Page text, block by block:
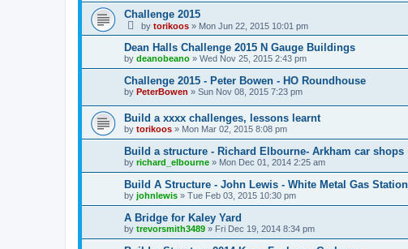
Challenge 2015
by torikoos » Mon Jun 22, 2015 10:01 pm
Dean Halls Challenge 2015 N Gauge Buildings
by deanobeano » Wed Nov 25, 2015 2:43 pm
Challenge 2015 - Peter Bowen - HO Roundhouse
by PeterBowen » Sun Nov 08, 2015 7:23 pm
Build a xxxx challenges, lessons learnt
by torikoos » Mon Mar 02, 2015 8:08 pm
Build a structure - Richard Elbourne- Arkham car shops
by richard_elbourne » Mon Dec 01, 2014 2:25 am
Build A Structure - John Lewis - White Metal Gas Station
by johnlewis » Tue Feb 03, 2015 10:30 pm
A Bridge for Kaley Yard
by trevorsmith3489 » Fri Dec 19, 2014 8:34 pm